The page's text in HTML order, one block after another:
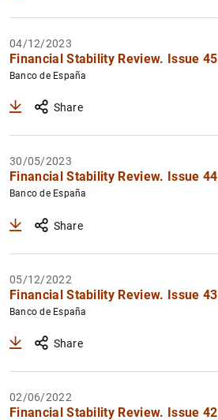
04/12/2023
Financial Stability Review. Issue
Banco de España
Share
30/05/2023
Financial Stability Review. Issue
Banco de España
Share
05/12/2022
Financial Stability Review. Issue
Banco de España
Share
02/06/2022
Financial Stability Review. Issue